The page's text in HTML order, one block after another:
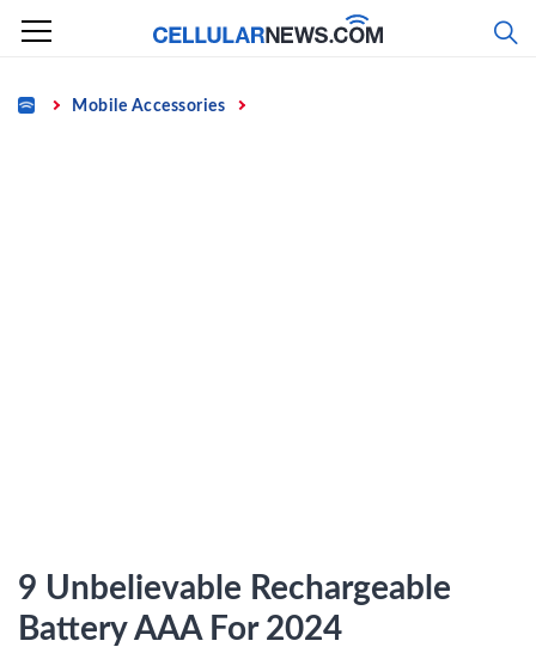
Skip
content
Home Mobile Accessories
9 Unbelievable Rechargeable
Battery AAA For 2024